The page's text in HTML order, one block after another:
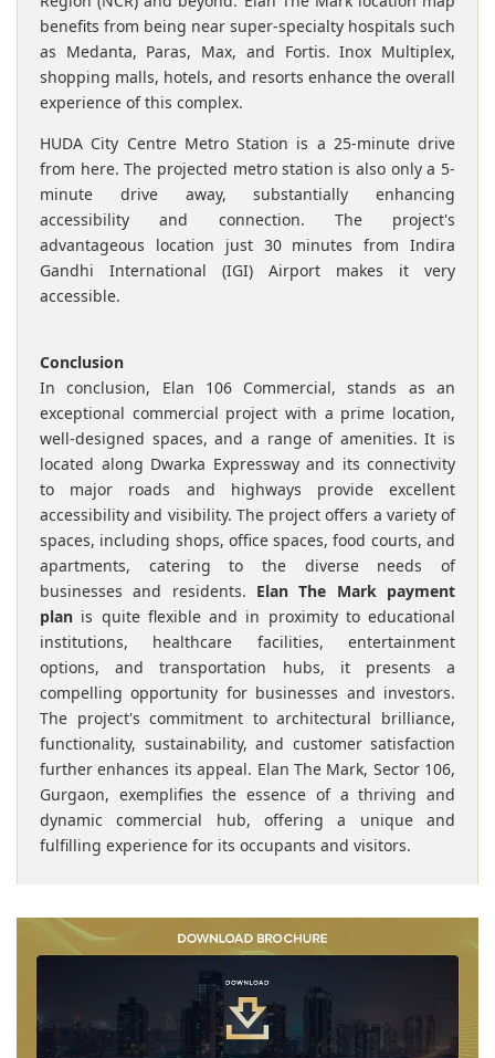
benefits from being near super-specialty hospitals such
as Medanta, Paras, Max, and Fortis. Inox Multiplex,
shopping malls, hotels, and resorts enhance the overall
experience of this complex.
HUDA City Centre Metro Station is a 25-minute drive
from here. The projected metro station is also only a 5-
minute drive away, substantially enhancing
accessibility and connection. The project's
advantageous location just 30 minutes from Indira
Gandhi International (IGI) Airport makes it very
accessible.
Conclusion
In conclusion, Elan 106 Commercial, stands as an
exceptional commercial project with a prime location,
well-designed spaces, and a range of amenities. It is
located along Dwarka Expressway and its connectivity
to major roads and highways provide excellent
accessibility and visibility. The project offers a variety of
spaces, including shops, office spaces, food courts, and
apartments, catering to the diverse needs of
businesses and residents. Elan The Mark payment
plan is quite flexible and in proximity to educational
institutions, healthcare facilities, entertainment
options, and transportation hubs, it presents a
compelling opportunity for businesses and investors.
The project's commitment to architectural brilliance,
functionality, sustainability, and customer satisfaction
further enhances its appeal. Elan The Mark, Sector 106,
Gurgaon, exemplifies the essence of a thriving and
dynamic commercial hub, offering a unique and
fulfilling experience for its occupants and visitors.